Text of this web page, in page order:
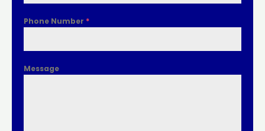
Phone Number *
Message